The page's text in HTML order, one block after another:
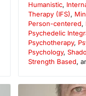
Humanistic,
Therapy (IFS),
Person-centered,
Psychedelic
Psychotherapy,
Psychology,
Strength Based,